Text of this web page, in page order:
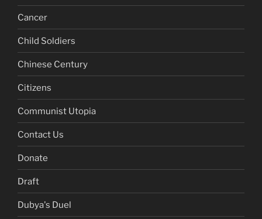
Cancer
Child Soldiers
Chinese Century
Citizens
Communist Utopia
Contact Us
Donate
Draft
Dubya's Duel